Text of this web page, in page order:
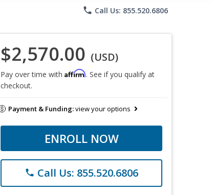
phone Call Us: 855.520.6806
$2,570.00 (USD)
Pay over time with Affirm. See if you qualify at
checkout.
Payment & Funding:view your options
ENROLL NOW
phone Call Us: 855.520.6806